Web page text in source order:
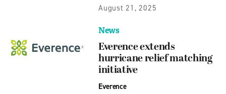
August 21, 2025
News
Everence extends
hurricane relief matching
initiative
Everence